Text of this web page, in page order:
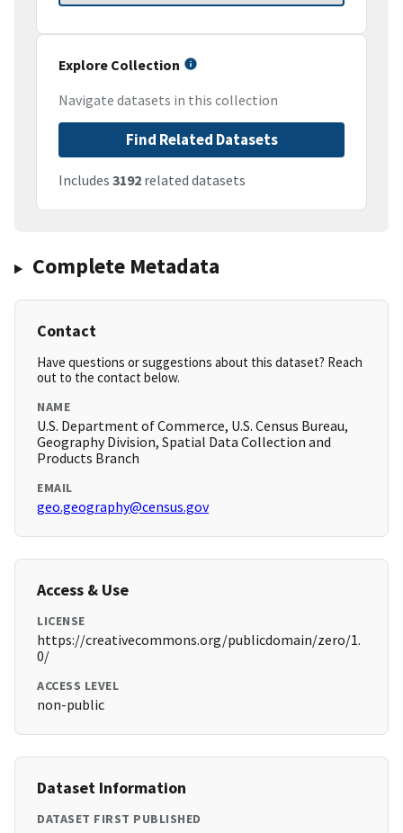
Explore Collection
Navigate datasets in this collection
Find Related Datasets
Includes 3192 related datasets
Complete Metadata
Contact
Have questions or suggestions about this dataset? Reach
out to the contact below.
NAME
U.S. Department of Commerce, U.S. Census Bureau,
Geography Division, Spatial Data Collection and
Products Branch
EMAIL
geo.geography@census.gov
Access & Use
LICENSE
https://creativecommons.org/publicdomain/zero/1.
0/
ACCESS LEVEL
non-public
Dataset Information
DATASET FIRST PUBLISHED